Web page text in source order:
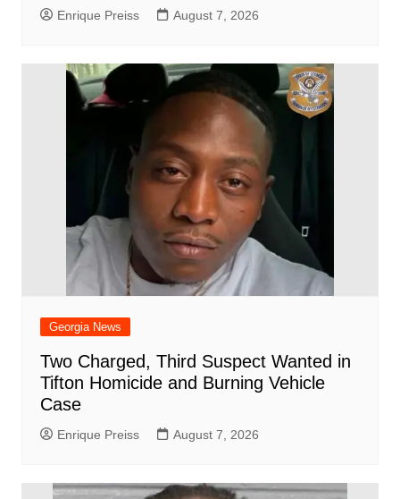
Enrique Preiss August 7, 2026
Georgia News
Two Charged, Third Suspect Wanted in
Tifton Homicide and Burning Vehicle
Case
Enrique Preiss August 7, 2026